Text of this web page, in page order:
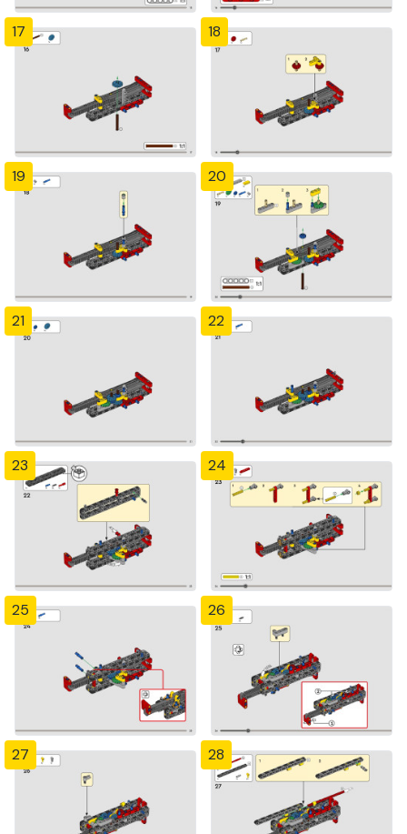
17 18
19 20
21 22
23 24
25 26
27 28